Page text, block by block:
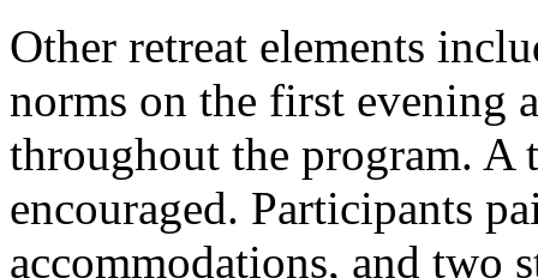
Other retreat elements
norms on the first evening
throughout the program. A
encouraged. Participants
accommodations, and two